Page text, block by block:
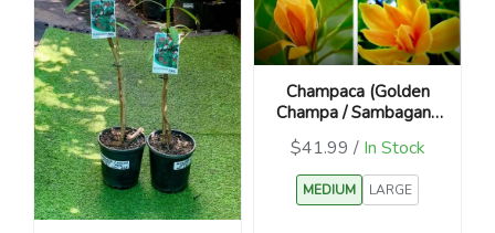
Champaca (Golden
Champa / Sambagan /
Magnolia champaca)
$41.99 / In Stock
MEDIUM LARGE